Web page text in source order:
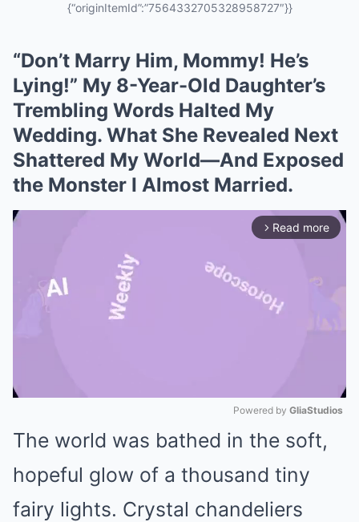
{“originItemId”:”7564332705328958727″}}
“Don’t Marry Him, Mommy! He’s
Lying!” My 8-Year-Old Daughter’s
Trembling Words Halted My
Wedding. What She Revealed Next
Shattered My World—And Exposed
the Monster I Almost Married.
arrow_forward_ios Read more
Mute
Powered by GliaStudios
The world was bathed in the soft,
hopeful glow of a thousand tiny
fairy lights. Crystal chandeliers